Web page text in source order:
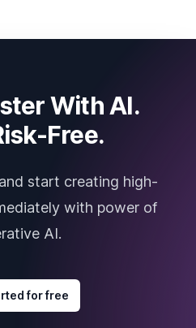
With AI.
Free.
start creating high-
with power of
AI.
for free